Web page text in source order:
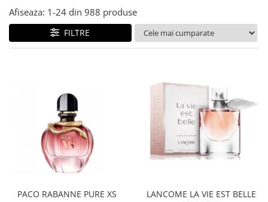
Afiseaza: 1-24 din 988 produse
FILTRE
PACO RABANNE PURE XS
LANCOME LA VIE EST BELLE